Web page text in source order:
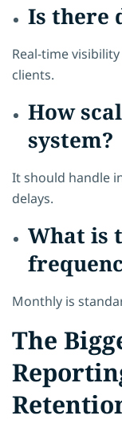
Is there
Real-time
clients.
How
system?
It should handle
delays.
What is
Monthly is
The